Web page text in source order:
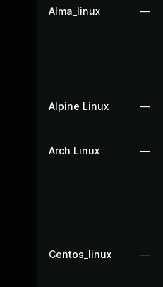
Alma_linux —
Alpine Linux —
Arch Linux —
Centos_linux —